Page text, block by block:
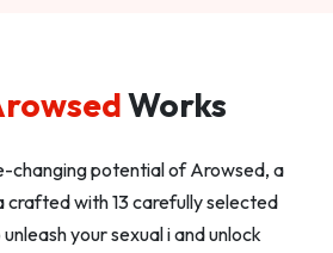
Works
changing potential of Arowsed, a
with 13 carefully selected
your sexual i and unlock